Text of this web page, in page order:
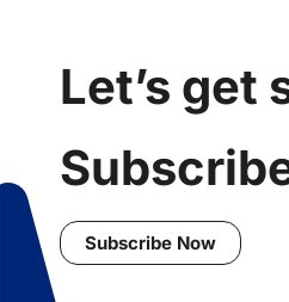
Let’s get
Subscribe Now